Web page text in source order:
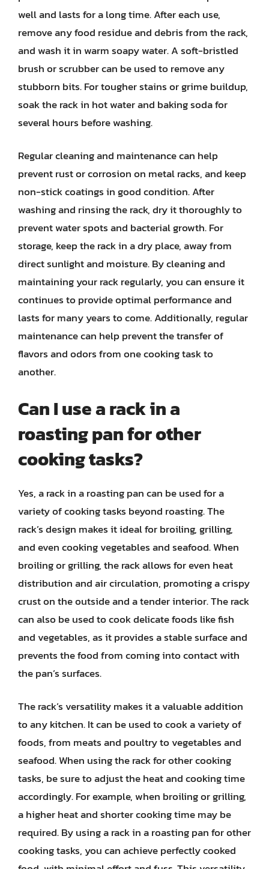
well and lasts for a long time. After each use,
remove any food residue and debris from the rack,
and wash it in warm soapy water. A soft-bristled
brush or scrubber can be used to remove any
stubborn bits. For tougher stains or grime buildup,
soak the rack in hot water and baking soda for
several hours before washing.
Regular cleaning and maintenance can help
prevent rust or corrosion on metal racks, and keep
non-stick coatings in good condition. After
washing and rinsing the rack, dry it thoroughly to
prevent water spots and bacterial growth. For
storage, keep the rack in a dry place, away from
direct sunlight and moisture. By cleaning and
maintaining your rack regularly, you can ensure it
continues to provide optimal performance and
lasts for many years to come. Additionally, regular
maintenance can help prevent the transfer of
flavors and odors from one cooking task to
another.
Can I use a rack in a
roasting pan for other
cooking tasks?
Yes, a rack in a roasting pan can be used for a
variety of cooking tasks beyond roasting. The
rack’s design makes it ideal for broiling, grilling,
and even cooking vegetables and seafood. When
broiling or grilling, the rack allows for even heat
distribution and air circulation, promoting a crispy
crust on the outside and a tender interior. The rack
can also be used to cook delicate foods like fish
and vegetables, as it provides a stable surface and
prevents the food from coming into contact with
the pan’s surfaces.
The rack’s versatility makes it a valuable addition
to any kitchen. It can be used to cook a variety of
foods, from meats and poultry to vegetables and
seafood. When using the rack for other cooking
tasks, be sure to adjust the heat and cooking time
accordingly. For example, when broiling or grilling,
a higher heat and shorter cooking time may be
required. By using a rack in a roasting pan for other
cooking tasks, you can achieve perfectly cooked